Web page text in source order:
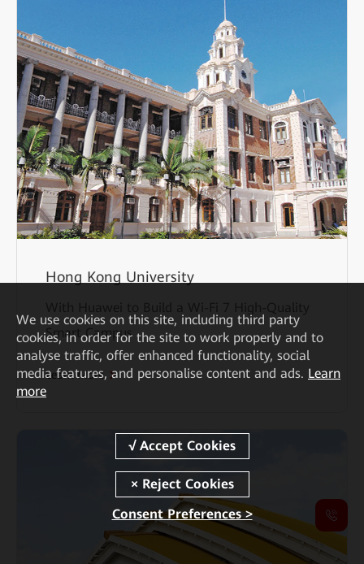
Hong Kong University
Smart Campus
Learn More
We use cookies on this site, including third party
cookies, in order for the site to work properly and to
analyse traffic, offer enhanced functionality, social
media features, and personalise content and ads. Learn
more
Consent Preferences >